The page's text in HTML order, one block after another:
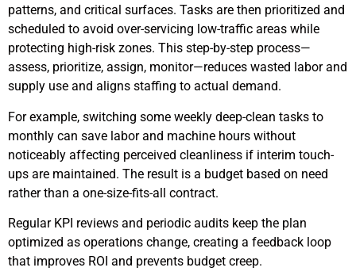
patterns, and critical surfaces. Tasks are then prioritized and
scheduled to avoid over-servicing low-traffic areas while
protecting high-risk zones. This step-by-step process—
assess, prioritize, assign, monitor—reduces wasted labor and
supply use and aligns staffing to actual demand.
For example, switching some weekly deep-clean tasks to
monthly can save labor and machine hours without
noticeably affecting perceived cleanliness if interim touch-
ups are maintained. The result is a budget based on need
rather than a one-size-fits-all contract.
Regular KPI reviews and periodic audits keep the plan
optimized as operations change, creating a feedback loop
that improves ROI and prevents budget creep.